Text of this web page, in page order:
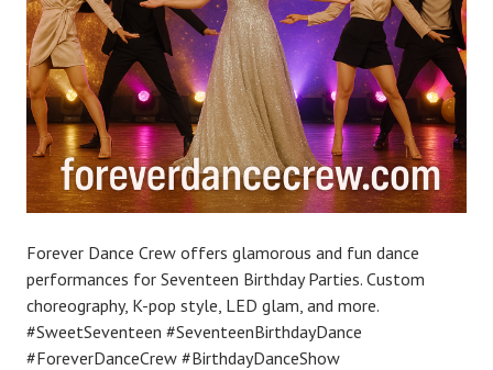
Forever Dance Crew offers glamorous and fun dance
performances for Seventeen Birthday Parties. Custom
choreography, K-pop style, LED glam, and more.
#SweetSeventeen #SeventeenBirthdayDance
#ForeverDanceCrew #BirthdayDanceShow